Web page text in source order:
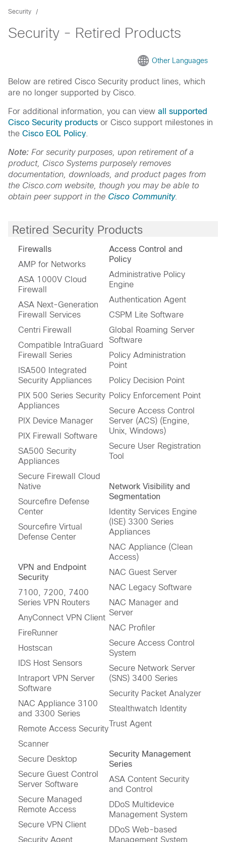
Security
Security - Retired Products
Other Languages
Below are retired Cisco Security product lines, which
are no longer supported by Cisco.
For additional information, you can view all supported
Cisco Security products or Cisco support milestones in
the Cisco EOL Policy
Note: For security purposes, upon retirement of a
product, Cisco Systems purposely removes
documentation, downloads, and product pages from
the Cisco.com website, though you may be able to
obtain peer support in the Cisco Community.
Retired Security Products
Firewalls
AMP for Networks
ASA 1000V Cloud
Firewall
ASA Next-Generation
Firewall Services
Centri Firewall
Compatible IntraGuard
Firewall Series
ISA500 Integrated
Security Appliances
PIX 500 Series Security
Appliances
PIX Device Manager
PIX Firewall Software
SA500 Security
Appliances
Secure Firewall Cloud
Native
Sourcefire Defense
Center
Sourcefire Virtual
Defense Center
VPN and Endpoint
Security
7100, 7200, 7400
Series VPN Routers
AnyConnect VPN Client
FireRunner
Hostscan
IDS Host Sensors
Intraport VPN Server
Software
NAC Appliance 3100
and 3300 Series
Remote Access Security
Scanner
Secure Desktop
Secure Guest Control
Server Software
Secure Managed
Remote Access
Secure VPN Client
Security Agent
Access Control and
Policy
Administrative Policy
Engine
Authentication Agent
CSPM Lite Software
Global Roaming Server
Software
Policy Administration
Point
Policy Decision Point
Policy Enforcement Point
Secure Access Control
Server (ACS) (Engine,
Unix, Windows)
Secure User Registration
Tool
Network Visibility and
Segmentation
Identity Services Engine
(ISE) 3300 Series
Appliances
NAC Appliance (Clean
Access)
NAC Guest Server
NAC Legacy Software
NAC Manager and
Server
NAC Profiler
Secure Access Control
System
Secure Network Server
(SNS) 3400 Series
Security Packet Analyzer
Stealthwatch Identity
Trust Agent
Security Management
Series
ASA Content Security
and Control
DDoS Multidevice
Management System
DDoS Web-based
Management System